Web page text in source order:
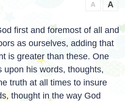
A A
first and foremost of all and
as ourselves, adding that
is greater than these. One
upon his words, thoughts,
truth at all times to insure
thought in the way God